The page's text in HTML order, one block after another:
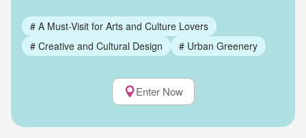
# A Must-Visit for Arts and Culture Lovers
# Creative and Cultural Design # Urban Greenery
Enter Now